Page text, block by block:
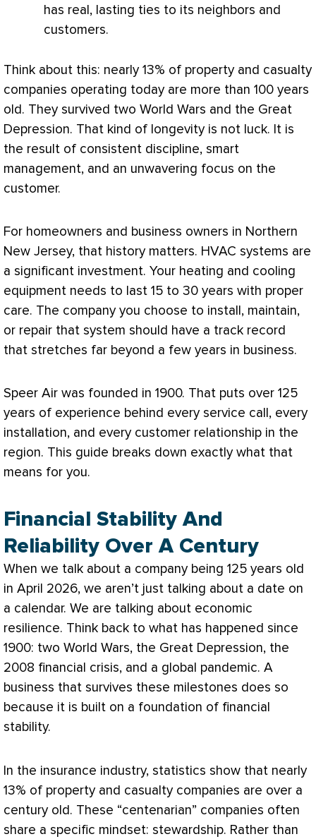
has real, lasting ties to its neighbors and
customers.
Think about this: nearly 13% of property and casualty
companies operating today are more than 100 years
old. They survived two World Wars and the Great
Depression. That kind of longevity is not luck. It is
the result of consistent discipline, smart
management, and an unwavering focus on the
customer.
For homeowners and business owners in Northern
New Jersey, that history matters. HVAC systems are
a significant investment. Your heating and cooling
equipment needs to last 15 to 30 years with proper
care. The company you choose to install, maintain,
or repair that system should have a track record
that stretches far beyond a few years in business.
Speer Air was founded in 1900. That puts over 125
years of experience behind every service call, every
installation, and every customer relationship in the
region. This guide breaks down exactly what that
means for you.
Financial Stability And
Reliability Over A Century
When we talk about a company being 125 years old
in April 2026, we aren’t just talking about a date on
a calendar. We are talking about economic
resilience. Think back to what has happened since
1900: two World Wars, the Great Depression, the
2008 financial crisis, and a global pandemic. A
business that survives these milestones does so
because it is built on a foundation of financial
stability.
In the insurance industry, statistics show that nearly
13% of property and casualty companies are over a
century old. These “centenarian” companies often
share a specific mindset: stewardship. Rather than